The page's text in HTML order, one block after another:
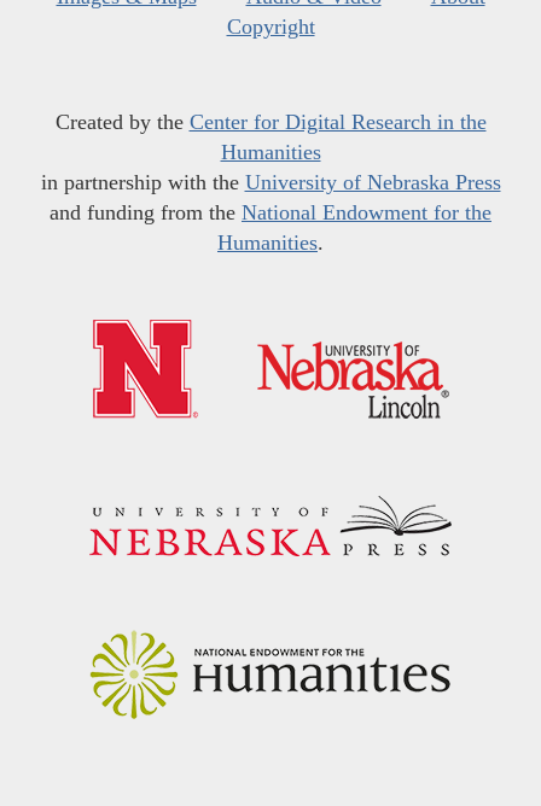
Copyright
Created by the Center for Digital Research in the
Humanities
in partnership with the University of Nebraska Press
and funding from the National Endowment for the
Humanities.